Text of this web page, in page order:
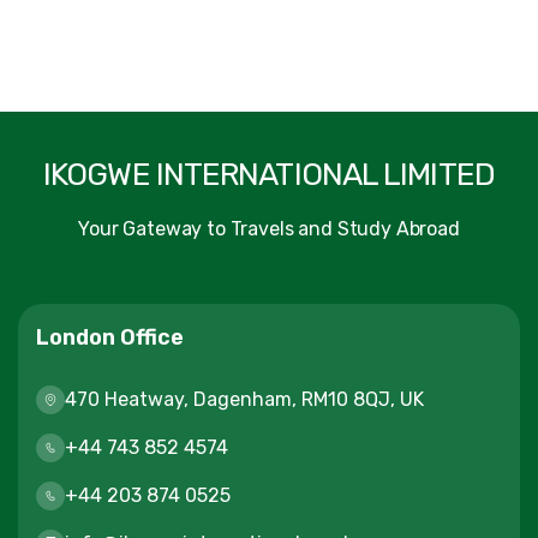
IKOGWE INTERNATIONAL LIMITED
Your Gateway to Travels and Study Abroad
London Office
470 Heatway, Dagenham, RM10 8QJ, UK
+44 743 852 4574
+44 203 874 0525